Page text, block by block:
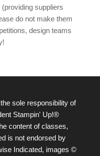
suppliers
do not make them
design teams
sole responsibility of
Stampin' Up!®
content of classes,
is not endorsed by
Indicated, images ©